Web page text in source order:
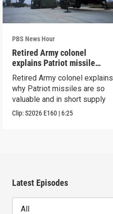
PBS News Hour
Retired Army colonel
explains Patriot missile
capabilities
Retired Army colonel explains
why Patriot missiles are so
valuable and in short supply
Clip:S2026 E160 | 6:25
Latest Episodes
All